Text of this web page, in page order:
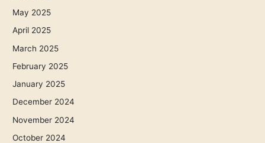
May 2025
April 2025
March 2025
February 2025
January 2025
December 2024
November 2024
October 2024